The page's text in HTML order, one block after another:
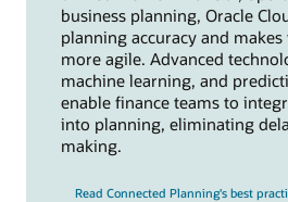
business planning, Oracle
planning accuracy and
more agile. Advanced
machine learning, and
enable finance teams to
into planning, eliminating
making.
Read Connected Planning's best